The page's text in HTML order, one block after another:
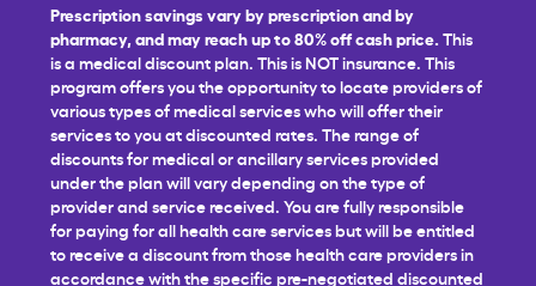
Prescription savings vary by prescription and by
pharmacy, and may reach up to 80% off cash price. This
is a medical discount plan. This is NOT insurance. This
program offers you the opportunity to locate providers of
various types of medical services who will offer their
services to you at discounted rates. The range of
discounts for medical or ancillary services provided
under the plan will vary depending on the type of
provider and service received. You are fully responsible
for paying for all health care services but will be entitled
to receive a discount from those health care providers in
accordance with the specific pre-negotiated discounted